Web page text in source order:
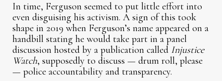
In time, Ferguson seemed to put little effort into
even disguising his activism. A sign of this took
shape in 2019 when Ferguson’s name appeared on a
handbill stating he would take part in a panel
discussion hosted by a publication called Injustice
Watch, supposedly to discuss — drum roll, please
— police accountability and transparency.